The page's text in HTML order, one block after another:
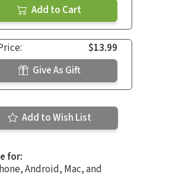
Add to Cart
$13.99
Give As Gift
Add to Wish List
for:
Android, Mac, and